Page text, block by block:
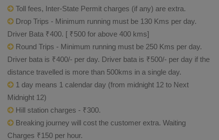
Toll fees, Inter-State Permit charges (if any) are extra.
Drop Trips - Minimum running must be 130 Kms per day.
Driver Bata ₹400. [ ₹500 for above 400 kms]
Round Trips - Minimum running must be 250 Kms per day.
Driver bata is ₹400/- per day. Driver bata is ₹500/- per day if the
distance travelled is more than 500kms in a single day.
1 day means 1 calendar day (from midnight 12 to Next
Midnight 12)
Hill station charges - ₹300.
Breaking journey will cost the customer extra. Waiting
Charges ₹150 per hour.